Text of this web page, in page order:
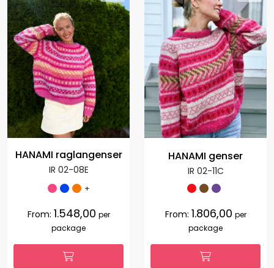
HANAMI raglangenser
IR 02-08E
+
From: 1.548,00 per
package
HANAMI genser
IR 02-11C
From: 1.806,00 per
package